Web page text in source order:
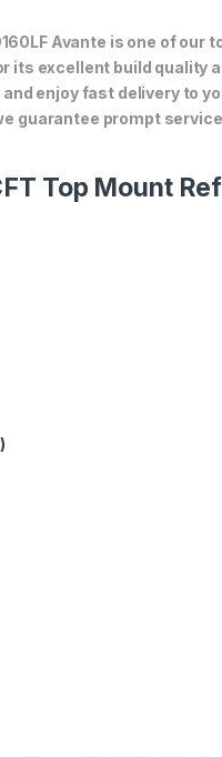
Avante is one of
its excellent build quality
enjoy fast delivery to
guarantee prompt
Top Mount